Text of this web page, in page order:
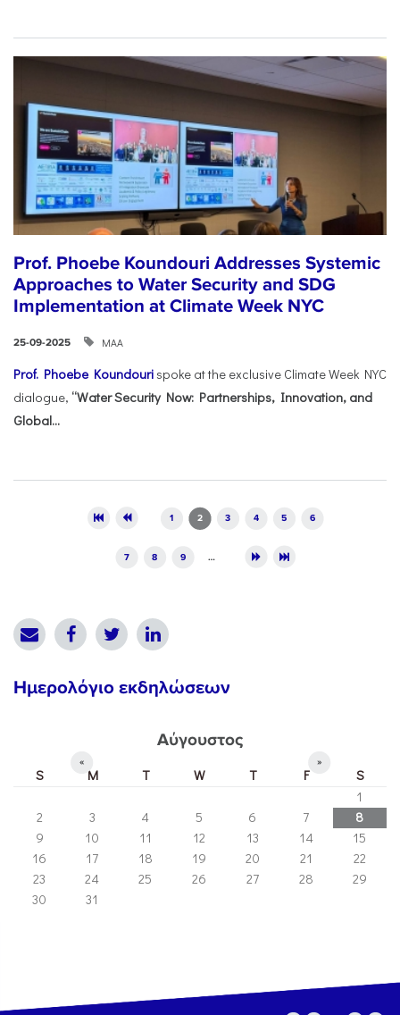
Prof. Phoebe Koundouri Addresses Systemic
Approaches to Water Security and SDG
Implementation at Climate Week NYC
25-09-2025 ΜΑΑ
Prof. Phoebe Koundouri spoke at the exclusive Climate Week NYC
dialogue, “Water Security Now: Partnerships, Innovation, and
Global...
1 2 3 4 5 6
7 8 9 …
Ημερολόγιο εκδηλώσεων
Αύγουστος
« »
S M T W T F
S
1
2
3 4 5 6 7
8
9
10 11 12 13 14
15
16
17 18 19 20 21
22
23
24 25 26 27 28
29
30
31